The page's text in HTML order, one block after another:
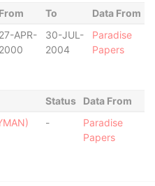
From To
Data From
27-APR-
2000
30-JUL-
2004
Paradise
Papers
Status
Data From
-
Paradise
Papers